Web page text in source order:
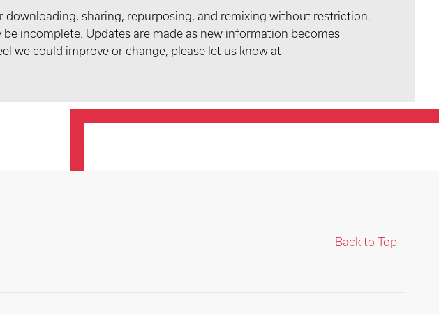
downloading, sharing, repurposing, and remixing without restriction.
incomplete. Updates are made as new information becomes
we could improve or change, please let us know at
Back to Top